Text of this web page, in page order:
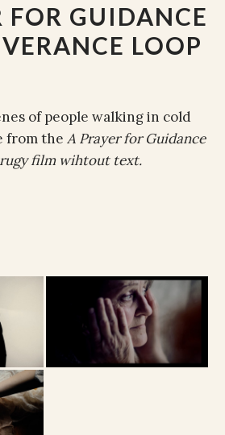
FOR GUIDANCE
LOOP
of people walking in cold
from the A Prayer for Guidance
film wihtout text.